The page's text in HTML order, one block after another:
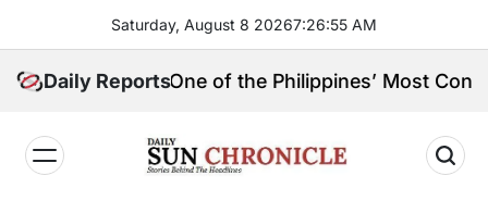
content
Saturday, August 8 20267:26:56 AM
Daily Reports
and One of the Philippines’ Most